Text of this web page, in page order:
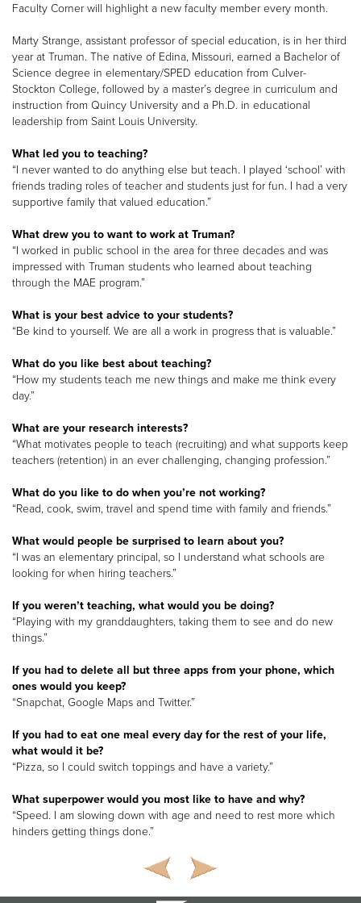
Faculty Corner will highlight a new faculty member every month.
Marty Strange, assistant professor of special education, is in her third
year at Truman. The native of Edina, Missouri, earned a Bachelor of
Science degree in elementary/SPED education from Culver-
Stockton College, followed by a master’s degree in curriculum and
instruction from Quincy University and a Ph.D. in educational
leadership from Saint Louis University.
What led you to teaching?
“I never wanted to do anything else but teach. I played ‘school’ with
friends trading roles of teacher and students just for fun. I had a very
supportive family that valued education.”
What drew you to want to work at Truman?
“I worked in public school in the area for three decades and was
impressed with Truman students who learned about teaching
through the MAE program.”
What is your best advice to your students?
“Be kind to yourself. We are all a work in progress that is valuable.”
What do you like best about teaching?
“How my students teach me new things and make me think every
day.”
What are your research interests?
“What motivates people to teach (recruiting) and what supports keep
teachers (retention) in an ever challenging, changing profession.”
What do you like to do when you’re not working?
“Read, cook, swim, travel and spend time with family and friends.”
What would people be surprised to learn about you?
“I was an elementary principal, so I understand what schools are
looking for when hiring teachers.”
If you weren’t teaching, what would you be doing?
“Playing with my granddaughters, taking them to see and do new
things.”
If you had to delete all but three apps from your phone, which
ones would you keep?
“Snapchat, Google Maps and Twitter.”
If you had to eat one meal every day for the rest of your life,
what would it be?
“Pizza, so I could switch toppings and have a variety.”
What superpower would you most like to have and why?
“Speed. I am slowing down with age and need to rest more which
hinders getting things done.”